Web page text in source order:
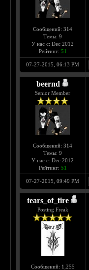
Сообщений: 314
Темы: 9
У нас с: Dec 2012
Рейтинг: 51
07-27-2015, 06:13 PM
beernd
Senior Member
Сообщений: 314
Темы: 9
У нас с: Dec 2012
Рейтинг: 51
07-27-2015, 09:49 PM
tears_of_fire
Posting Freak
Сообщений: 1,255